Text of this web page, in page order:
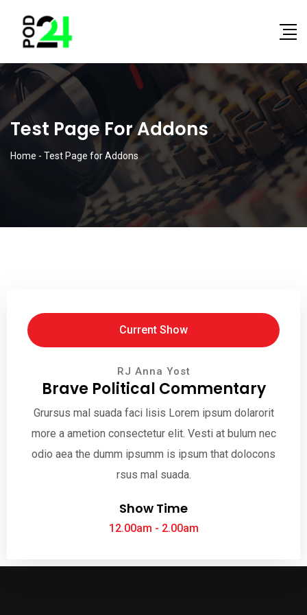
Test Page For Addons
Home - Test Page for Addons
Current Show
RJ Anna Yost
Brave Political Commentary
Grursus mal suada faci lisis Lorem ipsum dolarorit
more a ametion consectetur elit. Vesti at bulum nec
odio aea the dumm ipsumm is ipsum that dolocons
rsus mal suada.
Show Time
12.00am - 2.00am